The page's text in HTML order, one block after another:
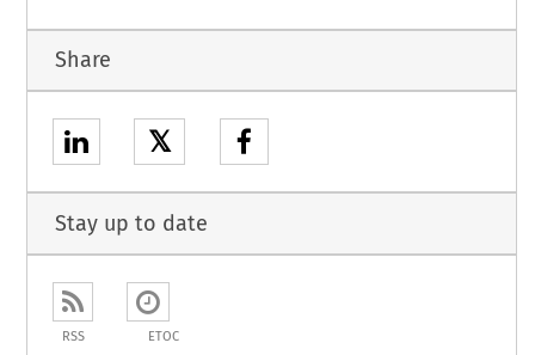
Share
𝕏
Stay up to date
RSS ETOC